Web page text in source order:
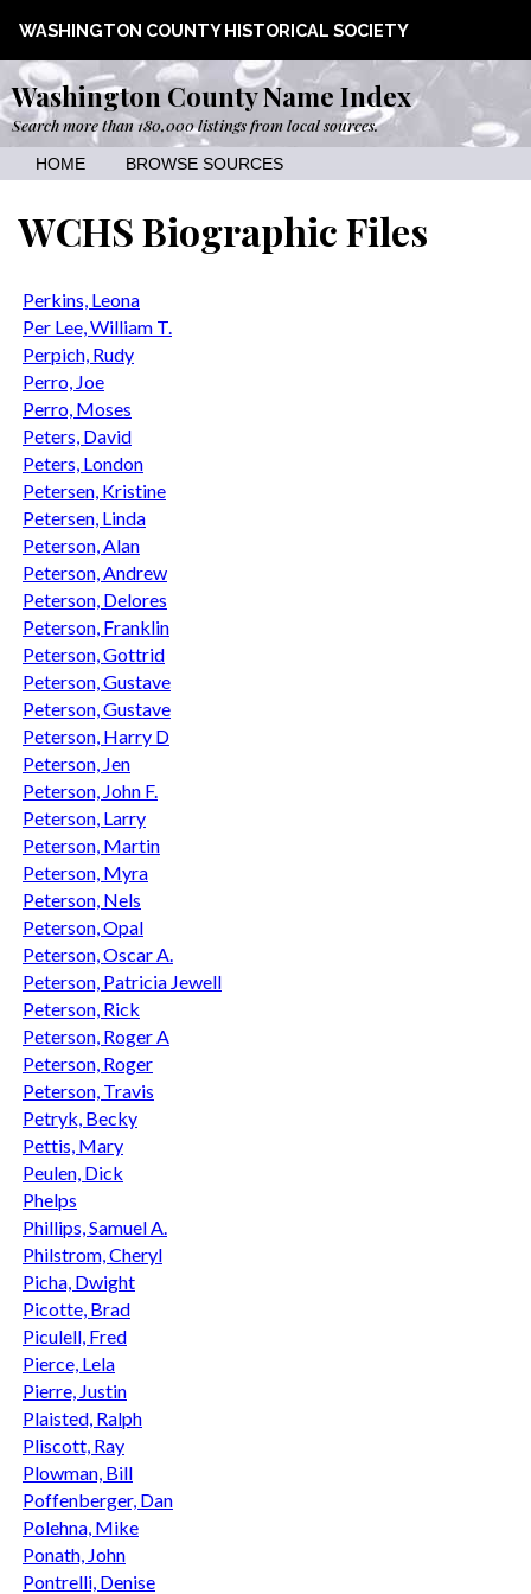
WASHINGTON COUNTY HISTORICAL SOCIETY
Washington County Name Index
Search more than 180,000 listings from local sources.
HOME BROWSE SOURCES
WCHS Biographic Files
Perkins, Leona
Per Lee, William T.
Perpich, Rudy
Perro, Joe
Perro, Moses
Peters, David
Peters, London
Petersen, Kristine
Petersen, Linda
Peterson, Alan
Peterson, Andrew
Peterson, Delores
Peterson, Franklin
Peterson, Gottrid
Peterson, Gustave
Peterson, Gustave
Peterson, Harry D
Peterson, Jen
Peterson, John F.
Peterson, Larry
Peterson, Martin
Peterson, Myra
Peterson, Nels
Peterson, Opal
Peterson, Oscar A.
Peterson, Patricia Jewell
Peterson, Rick
Peterson, Roger A
Peterson, Roger
Peterson, Travis
Petryk, Becky
Pettis, Mary
Peulen, Dick
Phelps
Phillips, Samuel A.
Philstrom, Cheryl
Picha, Dwight
Picotte, Brad
Piculell, Fred
Pierce, Lela
Pierre, Justin
Plaisted, Ralph
Pliscott, Ray
Plowman, Bill
Poffenberger, Dan
Polehna, Mike
Ponath, John
Pontrelli, Denise